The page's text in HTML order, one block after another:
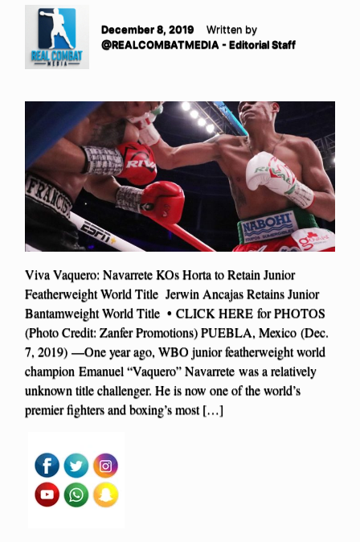
December 8, 2019
Written by
@REALCOMBATMEDIA - Editorial Staff
Viva Vaquero: Navarrete KOs Horta to Retain Junior
Featherweight World Title Jerwin Ancajas Retains Junior
Bantamweight World Title • CLICK HERE for PHOTOS
(Photo Credit: Zanfer Promotions) PUEBLA, Mexico (Dec.
7, 2019) —One year ago, WBO junior featherweight world
champion Emanuel “Vaquero” Navarrete was a relatively
unknown title challenger. He is now one of the world’s
premier fighters and boxing’s most […]